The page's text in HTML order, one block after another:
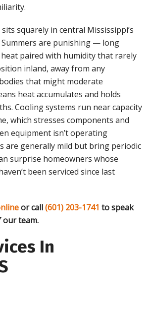
squarely in central Mississippi’s
are punishing — long
paired with humidity that rarely
inland, away from any
that might moderate
heat accumulates and holds
Cooling systems run near capacity
which stresses components and
equipment isn’t operating
are generally mild but bring periodic
surprise homeowners whose
been serviced since last
or call(601) 203-1741 to speak
our team.
In